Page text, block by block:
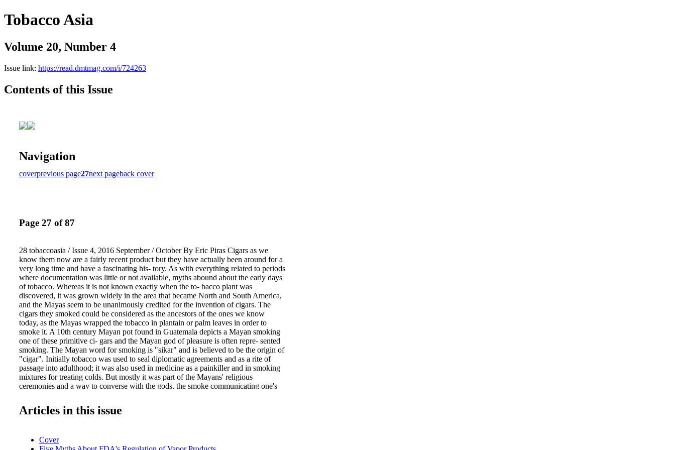
Tobacco Asia
Volume 20, Number 4
Issue link: https://read.dmtmag.com/i/724263
Contents of this Issue
Navigation
coverprevious page27next pageback cover
Page 27 of 87
28 tobaccoasia / Issue 4, 2016 September / October By Eric Piras Cigars as we
know them now are a fairly recent product but they have actually been around for a
very long time and have a fascinating his- tory. As with everything related to periods
where documentation was little or not available, myths abound about the early days
of tobacco. Whereas it is not known exactly when the to- bacco plant was
discovered, it was grown widely in the area that became North and South America,
and the Mayas seem to be unanimously credited for the invention of cigars. The
cigars they smoked could be considered as the ancestors of the ones we know
today, as the Mayas wrapped the tobacco in plantain or palm leaves in order to
smoke it. A 10th century Mayan pot found in Guatemala depicts a Mayan smoking
one of these primitive ci- gars and the Mayan god of pleasure is often repre- sented
smoking. The Mayan word for smoking is "sikar" and is believed to be the origin of
"cigar". Initially tobacco was used to seal diplomatic agreements and as a rite of
passage into adulthood; it was also used in medicine as a painkiller and in smoking
mixtures for treating colds. But mostly it was part of the Mayans' religious
ceremonies and a way to converse with the gods, the smoke communicating one's
ruler even has a cigar line and a cigar festival named after himself; he led the once
great Mayans in the city of Copan, in Honduras. There seems to be a consensus that
Haiti and the Dominican Republic), three of Columbus's crewmen (Rodrigo de
Articles in this issue
Cover